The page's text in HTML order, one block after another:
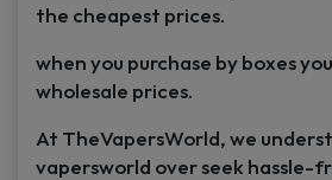
the cheapest prices.
when you purchase by boxes
wholesale prices.
At TheVapersWorld, we
vapersworld over seek hassle-